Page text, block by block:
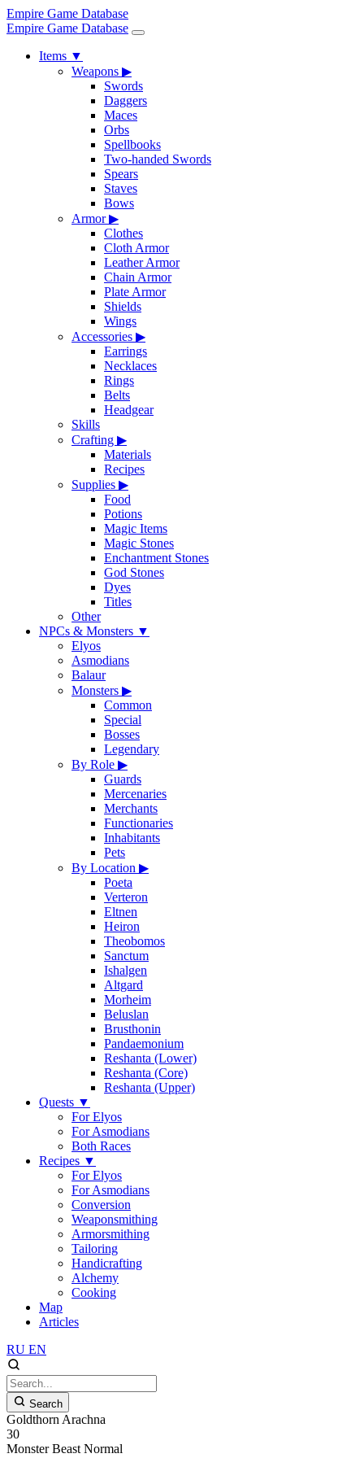
Empire Game Database
Empire Game Database
Items ▼
Weapons ▶
Swords
Daggers
Maces
Orbs
Spellbooks
Two-handed Swords
Spears
Staves
Bows
Armor▶
Clothes
Cloth Armor
Leather Armor
Chain Armor
Plate Armor
Shields
Wings
Accessories ▶
Earrings
Necklaces
Rings
Belts
Headgear
Skills
Crafting ▶
Materials
Recipes
Supplies ▶
Food
Potions
Magic Items
Magic Stones
Enchantment Stones
God Stones
Dyes
Titles
Other
NPCs & Monsters ▼
Elyos
Asmodians
Balaur
Monsters ▶
Common
Special
Bosses
Legendary
By Role ▶
Guards
Mercenaries
Merchants
Functionaries
Inhabitants
Pets
By Location ▶
Poeta
Verteron
Eltnen
Heiron
Theobomos
Sanctum
Ishalgen
Altgard
Morheim
Beluslan
Brusthonin
Pandaemonium
Reshanta (Lower)
Reshanta (Core)
Reshanta (Upper)
Quests ▼
For Elyos
For Asmodians
Both Races
Recipes ▼
For Elyos
For Asmodians
Conversion
Weaponsmithing
Armorsmithing
Tailoring
Handicrafting
Alchemy
Cooking
Map
Articles
RU EN
Search
Goldthorn Arachna
30
Monster Beast Normal